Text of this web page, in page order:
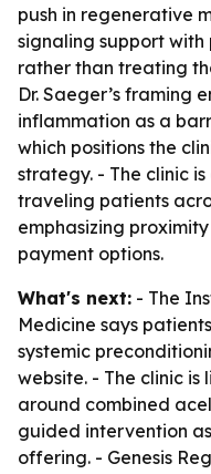
push in regenerative
signaling support
rather than treating
Dr. Saeger’s framing
inflammation as a
which positions the
strategy. - The clinic
traveling patients
emphasizing
payment options.
What's next: - The
Medicine says
systemic
website. - The clinic
around combined
guided intervention
offering. - Genesis